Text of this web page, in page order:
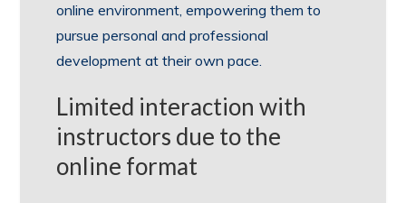
online environment, empowering them to
pursue personal and professional
development at their own pace.
Limited interaction with
instructors due to the
online format